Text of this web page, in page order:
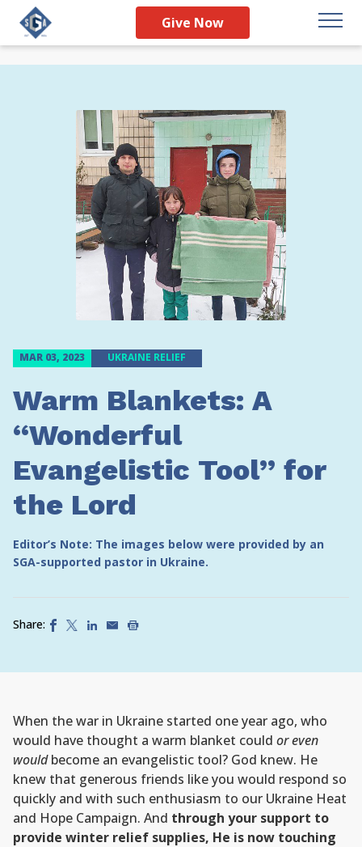
Give Now
MAR 03, 2023 UKRAINE RELIEF
Warm Blankets: A
“Wonderful
Evangelistic Tool” for
the Lord
Editor’s Note: The images below were provided by an
SGA-supported pastor in Ukraine.
Share:
When the war in Ukraine started one year ago, who
would have thought a warm blanket could or even
wouldbecome an evangelistic tool? God knew. He
knew that generous friends like you would respond so
quickly and with such enthusiasm to our Ukraine Heat
and Hope Campaign. And through your support to
provide winter relief supplies, He is now touching